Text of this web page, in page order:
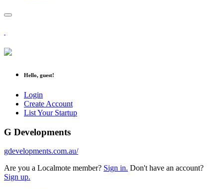
Hello, guest!
Login
Create Account
List Your Startup
G Developments
gdevelopments.com.au/
Are you a Localmote member? Sign in. Don't have an account?
Sign up.